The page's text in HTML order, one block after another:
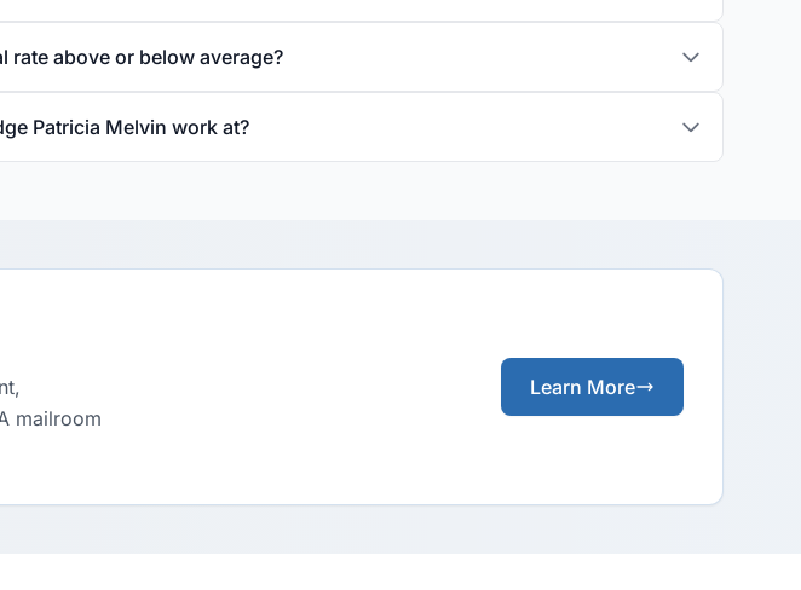
rate above or below average?
Patricia Melvin work at?
mailroom
Learn More